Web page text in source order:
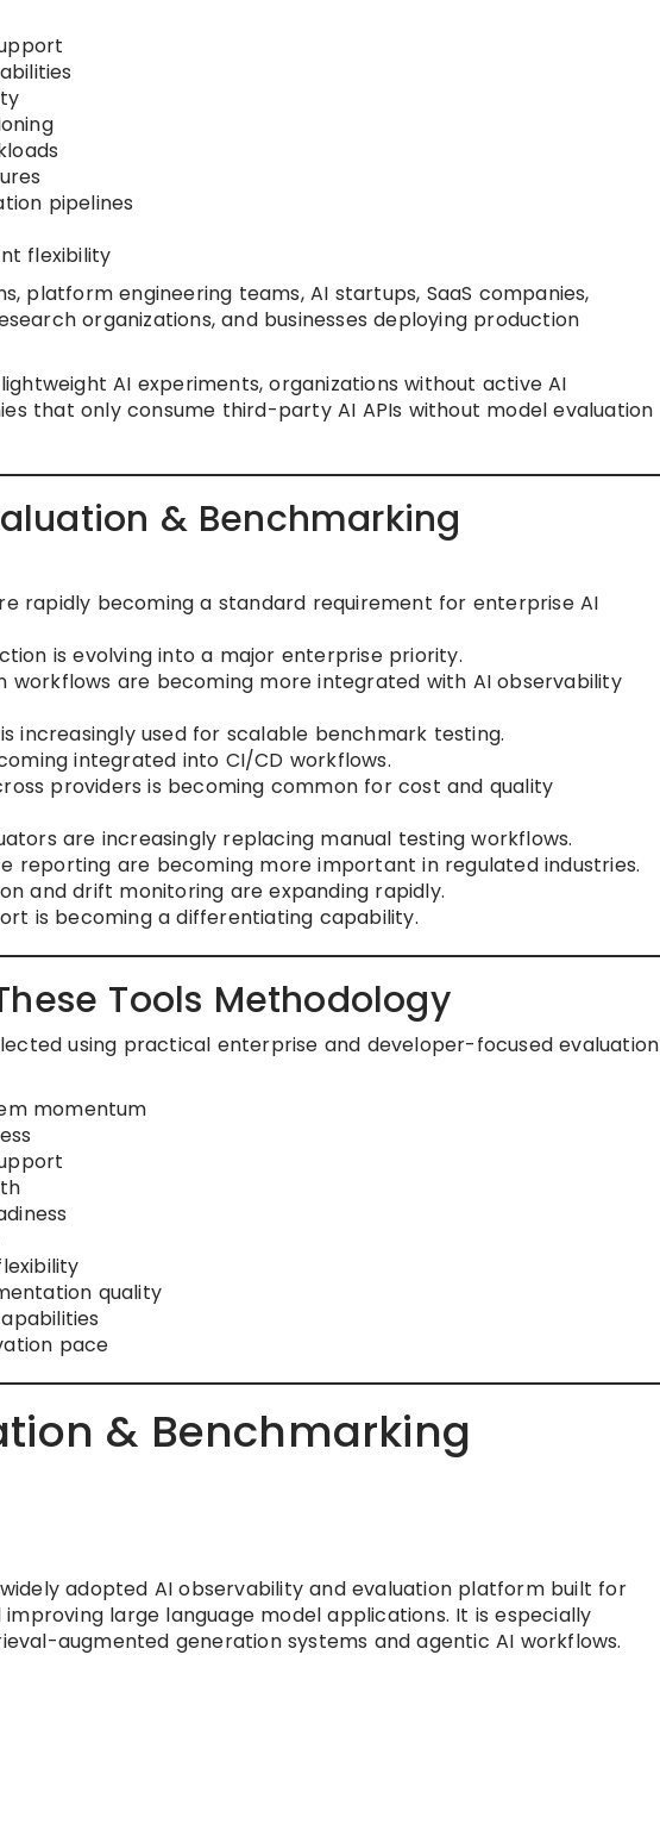
pipelines
flexibility
platform engineering teams, AI startups, SaaS companies,
organizations, and businesses deploying production
AI experiments, organizations without active AI
that only consume third-party AI APIs without model evaluation
& Benchmarking
rapidly becoming a standard requirement for enterprise AI
is evolving into a major enterprise priority.
workflows are becoming more integrated with AI observability
increasingly used for scalable benchmark testing.
integrated into CI/CD workflows.
providers is becoming common for cost and quality
are increasingly replacing manual testing workflows.
reporting are becoming more important in regulated industries.
and drift monitoring are expanding rapidly.
is becoming a differentiating capability.
Tools Methodology
using practical enterprise and developer-focused evaluation
momentum
quality
pace
& Benchmarking
widely adopted AI observability and evaluation platform built for
large language model applications. It is especially
augmented generation systems and agentic AI workflows.